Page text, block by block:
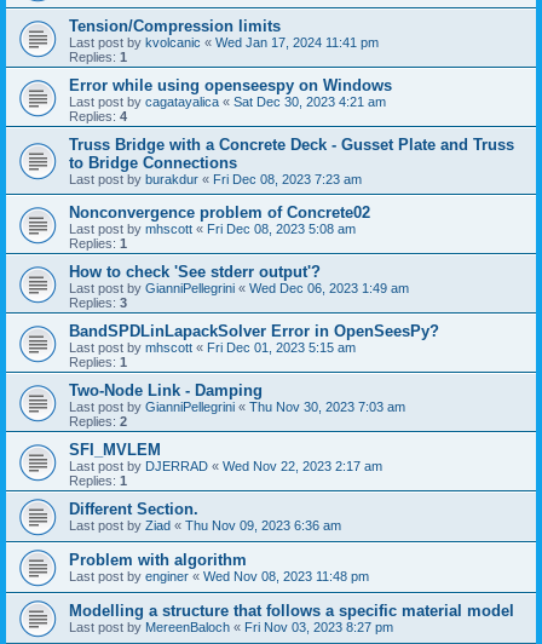
Tension/Compression limits
Last post by kvolcanic « Wed Jan 17, 2024 11:41 pm
Replies: 1
Error while using openseespy on Windows
Last post by cagatayalica « Sat Dec 30, 2023 4:21 am
Replies: 4
Truss Bridge with a Concrete Deck - Gusset Plate and Truss
to Bridge Connections
Last post by burakdur « Fri Dec 08, 2023 7:23 am
Nonconvergence problem of Concrete02
Last post by mhscott « Fri Dec 08, 2023 5:08 am
Replies: 1
How to check 'See stderr output'?
Last post by GianniPellegrini « Wed Dec 06, 2023 1:49 am
Replies: 3
BandSPDLinLapackSolver Error in OpenSeesPy?
Last post by mhscott « Fri Dec 01, 2023 5:15 am
Replies: 1
Two-Node Link - Damping
Last post by GianniPellegrini « Thu Nov 30, 2023 7:03 am
Replies: 2
SFI_MVLEM
Last post by DJERRAD « Wed Nov 22, 2023 2:17 am
Replies: 1
Different Section.
Last post by Ziad « Thu Nov 09, 2023 6:36 am
Problem with algorithm
Last post by enginer « Wed Nov 08, 2023 11:48 pm
Modelling a structure that follows a specific material model
Last post by MereenBaloch « Fri Nov 03, 2023 8:27 pm